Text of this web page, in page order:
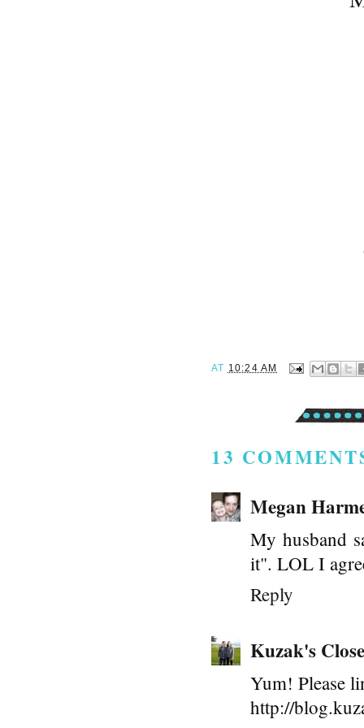
AT 10:24 AM
13
Megan
My husband
it". LOL I
Reply
Kuzak's
Yum! Please
http://